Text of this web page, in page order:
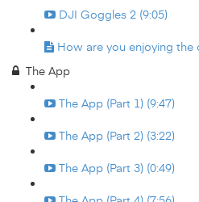
DJI Goggles 2 (9:05)
How are you enjoying the
The App
The App (Part 1) (9:47)
The App (Part 2) (3:22)
The App (Part 3) (0:49)